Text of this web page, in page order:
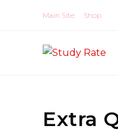
Main Site Shop
Extra